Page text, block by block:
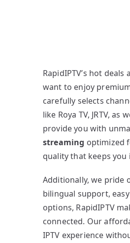
RapidIPTV’s hot
want to enjoy
carefully selects
like Roya TV, JRTV,
provide you with
streaming optimized
quality that keeps you
Additionally, we pride
bilingual support,
options, RapidIPTV
connected. Our
IPTV experience